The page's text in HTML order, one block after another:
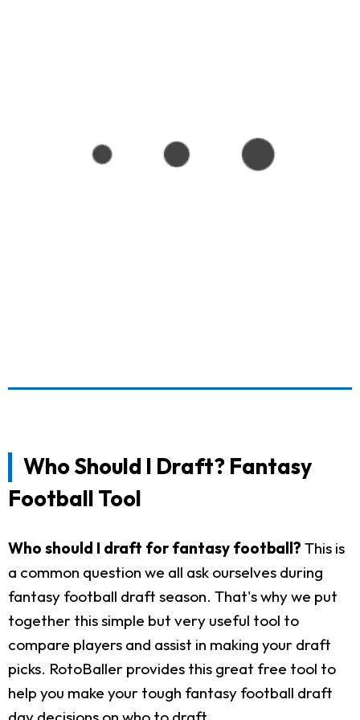
Who Should I Draft? Fantasy
Football Tool
Who should I draft for fantasy football? This is
a common question we all ask ourselves during
fantasy football draft season. That's why we put
together this simple but very useful tool to
compare players and assist in making your draft
picks. RotoBaller provides this great free tool to
help you make your tough fantasy football draft